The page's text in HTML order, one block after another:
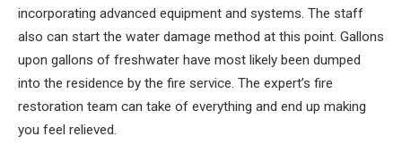
incorporating advanced equipment and systems. The staff
also can start the water damage method at this point. Gallons
upon gallons of freshwater have most likely been dumped
into the residence by the fire service. The expert’s fire
restoration team can take of everything and end up making
you feel relieved.